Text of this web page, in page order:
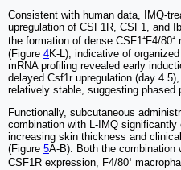
Consistent with human data, IMQ-
upregulation of CSF1R, CSF1, and
the formation of dense CSF1⁺F4/
(Figure 4K-L), indicative of
mRNA profiling revealed early
delayed Csf1r upregulation (day
relatively stable, suggesting phased
Functionally, subcutaneous
combination with L-IMQ
increasing skin thickness and
(Figure 5A-B). Both the combination
CSF1R expression, F4/80⁺